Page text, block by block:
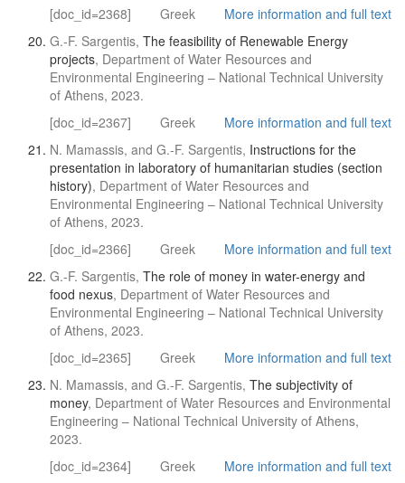
[doc_id=2368]
Greek
More information and full text
G.-F. Sargentis, The feasibility of Renewable Energy
projects, Department of Water Resources and
Environmental Engineering – National Technical University
of Athens, 2023.
[doc_id=2367]
Greek
More information and full text
N. Mamassis, and G.-F. Sargentis, Instructions for the
presentation in laboratory of humanitarian studies (section
history), Department of Water Resources and
Environmental Engineering – National Technical University
of Athens, 2023.
[doc_id=2366]
Greek
More information and full text
G.-F. Sargentis, The role of money in water-energy and
food nexus, Department of Water Resources and
Environmental Engineering – National Technical University
of Athens, 2023.
[doc_id=2365]
Greek
More information and full text
N. Mamassis, and G.-F. Sargentis, The subjectivity of
money, Department of Water Resources and Environmental
Engineering – National Technical University of Athens,
2023.
[doc_id=2364]
Greek
More information and full text